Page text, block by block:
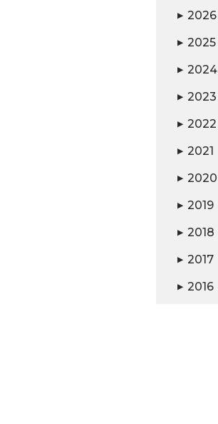
▶ 2026
▶ 2025
▶ 2024
▶ 2023
▶ 2022
▶ 2021
▶ 2020
▶ 2019
▶ 2018
▶ 2017
▶ 2016